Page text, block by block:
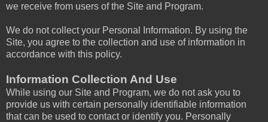
we receive from users of the Site and Program.
We do not collect your Personal Information. By using the
Site, you agree to the collection and use of information in
accordance with this policy.
Information Collection And Use
While using our Site and Program, we do not ask you to
provide us with certain personally identifiable information
that can be used to contact or identify you. Personally